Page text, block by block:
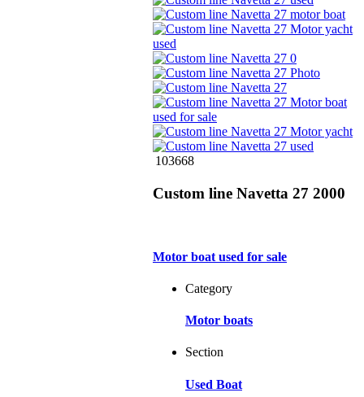
103668
Custom line Navetta 27 2000
Motor boat used for sale
Category
Motor boats
Section
Used Boat